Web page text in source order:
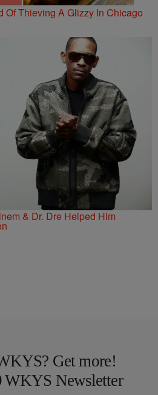
Of Thieving A Glizzy In Chicago
& Dr. Dre Helped Him
Get more!
WKYS Newsletter